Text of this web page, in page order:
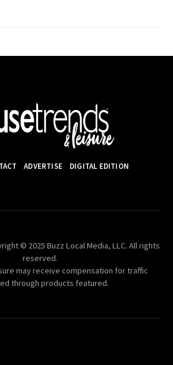
ADVERTISE DIGITAL EDITION
© 2025 Buzz Local Media, LLC. All rights
reserved.
may receive compensation for traffic
through products featured.